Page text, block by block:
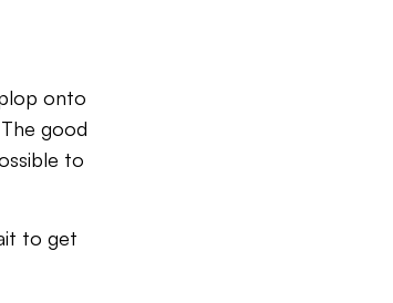
onto
good
to
to get